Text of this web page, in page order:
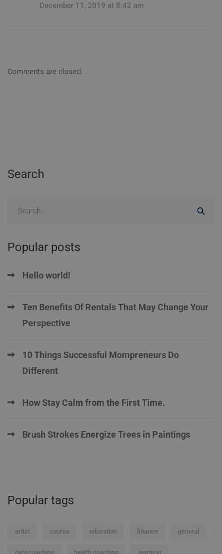
December 11, 2019 at 8:42 am
Comments are closed.
Search
Popular posts
Hello world!
Ten Benefits Of Rentals That May Change Your
Perspective
10 Things Successful Mompreneurs Do
Different
How Stay Calm from the First Time.
Brush Strokes Energize Trees in Paintings
Popular tags
artist course education finance general
gym coaching health coaching learning